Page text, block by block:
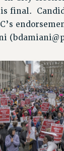
FUNDING
VISIBILITY
HEALTHY
FOR PSC
is final.
(